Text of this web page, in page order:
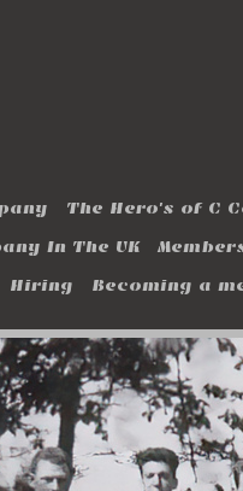
The Hero's of C
In The UK
Hiring Becoming a